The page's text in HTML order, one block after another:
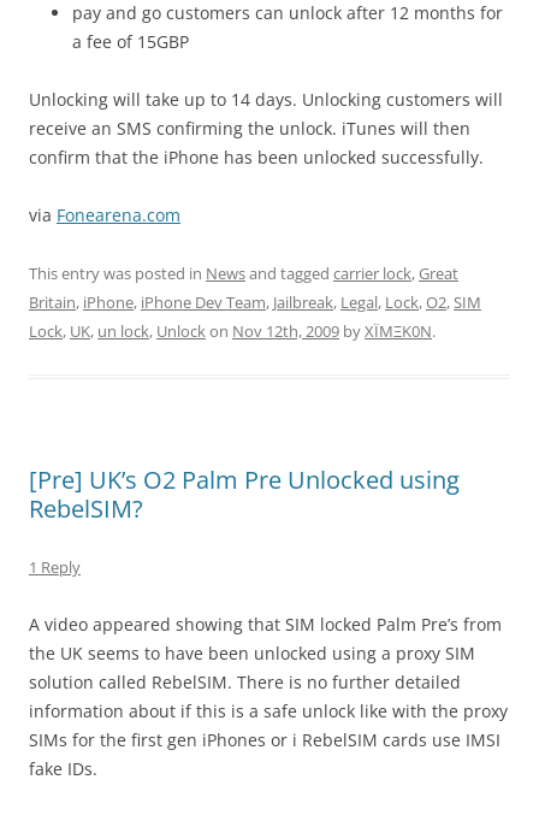
pay and go customers can unlock after 12 months for
a fee of 15GBP
Unlocking will take up to 14 days. Unlocking customers will
receive an SMS confirming the unlock. iTunes will then
confirm that the iPhone has been unlocked successfully.
via Fonearena.com
This entry was posted in Newsand tagged carrier lock,Great
Britain, iPhone, iPhone Dev Team, Jailbreak, Legal, Lock,O2,SIM
Lock, UK, un lock, Unlockon Nov 12th, 2009 byXÏMΞK0N.
[Pre] UK’s O2 Palm Pre Unlocked using
RebelSIM?
1 Reply
A video appeared showing that SIM locked Palm Pre’s from
the UK seems to have been unlocked using a proxy SIM
solution called RebelSIM. There is no further detailed
information about if this is a safe unlock like with the proxy
SIMs for the first gen iPhones or i RebelSIM cards use IMSI
fake IDs.